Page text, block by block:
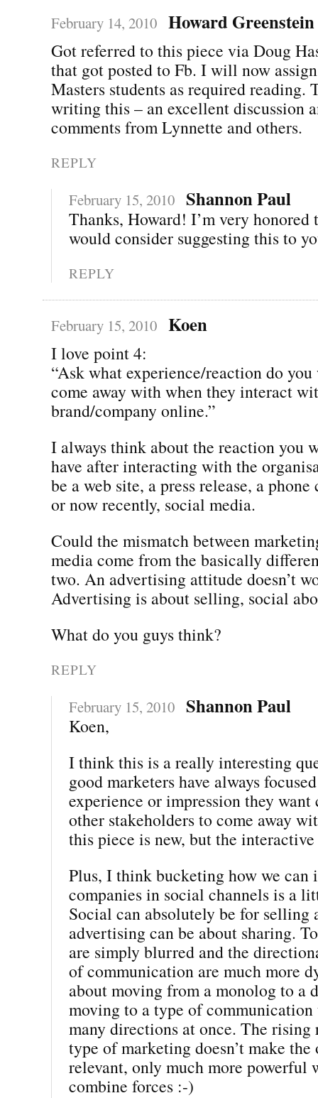
February 14, 2010 Howard Greenstein
Got referred to this piece via Doug
that got posted to Fb. I will now
Masters students as required reading.
writing this – an excellent discussion
comments from Lynnette and others.
REPLY
February 15, 2010 Shannon Paul
Thanks, Howard! I’m very honored
would consider suggesting this to
REPLY
February 15, 2010 Koen
I love point 4:
“Ask what experience/reaction do
come away with when they interact
brand/company online.”
I always think about the reaction you
have after interacting with the
be a web site, a press release, a
or now recently, social media.
Could the mismatch between
media come from the basically
two. An advertising attitude doesn’t
Advertising is about selling, social
What do you guys think?
REPLY
February 15, 2010 Shannon Paul
Koen,
I think this is a really interesting
good marketers have always
experience or impression they want
other stakeholders to come away
this piece is new, but the
Plus, I think bucketing how we can
companies in social channels is a
Social can absolutely be for selling
advertising can be about sharing.
are simply blurred and the
of communication are much more
about moving from a monolog to a
moving to a type of communication
many directions at once. The rising
type of marketing doesn’t make the
relevant, only much more powerful
combine forces :-)